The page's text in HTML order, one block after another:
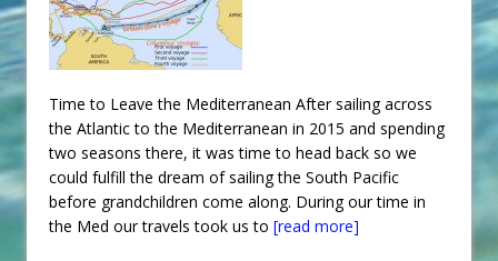
What Goes On After Dark on
Golden Glow?
Survival Tips to Combat Marine
Insurance Hell
Time to Leave the Mediterranean After sailing across
the Atlantic to the Mediterranean in 2015 and spending
two seasons there, it was time to head back so we
could fulfill the dream of sailing the South Pacific
before grandchildren come along. During our time in
the Med our travels took us to [read more]